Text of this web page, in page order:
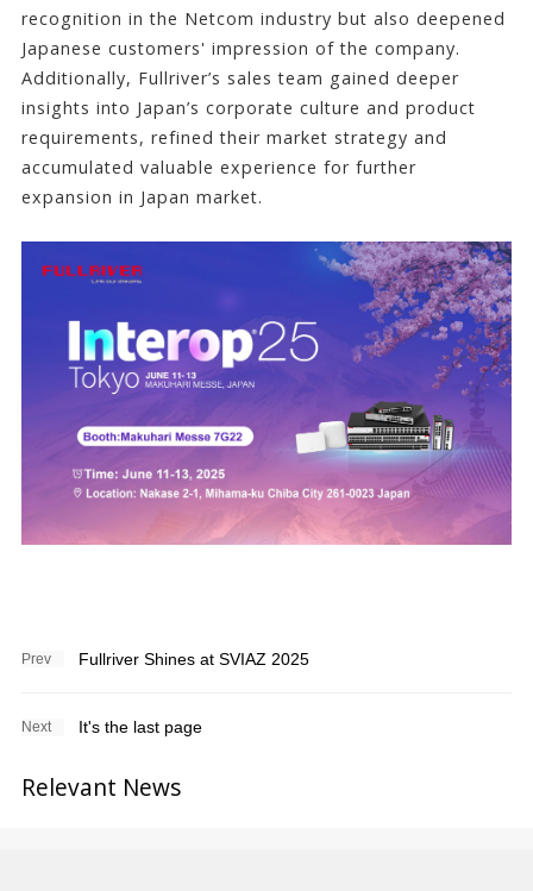
recognition in the Netcom industry but also deepened
Japanese customers' impression of the company.
Additionally, Fullriver’s sales team gained deeper
insights into Japan’s corporate culture and product
requirements, refined their market strategy and
accumulated valuable experience for further
expansion in Japan market.
Prev Fullriver Shines at SVIAZ 2025
Next It's the last page
Relevant News